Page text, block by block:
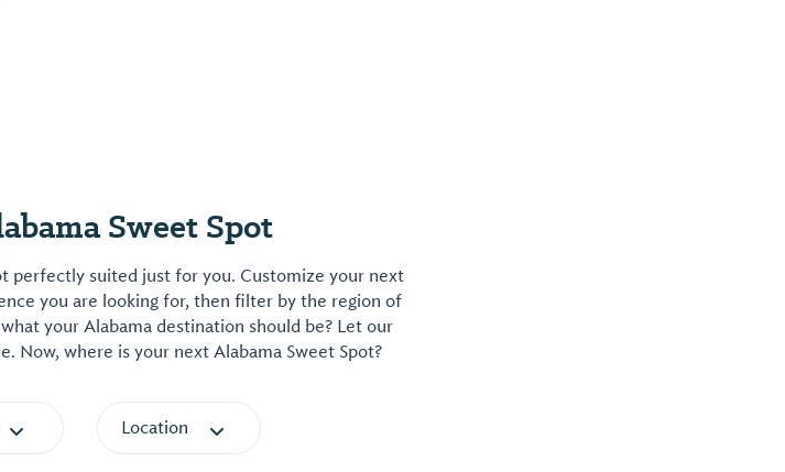
Sweet Spot
perfectly suited just for you. Customize your next
you are looking for, then filter by the region of
your Alabama destination should be? Let our
Now, where is your next Alabama Sweet Spot?
Location